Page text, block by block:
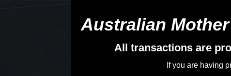
Australian
All transactions are
If you are having